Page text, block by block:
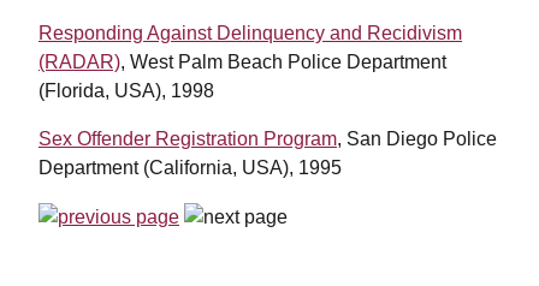
Responding Against Delinquency and Recidivism
(RADAR), West Palm Beach Police Department
(Florida, USA), 1998
Sex Offender Registration Program, San Diego Police
Department (California, USA), 1995